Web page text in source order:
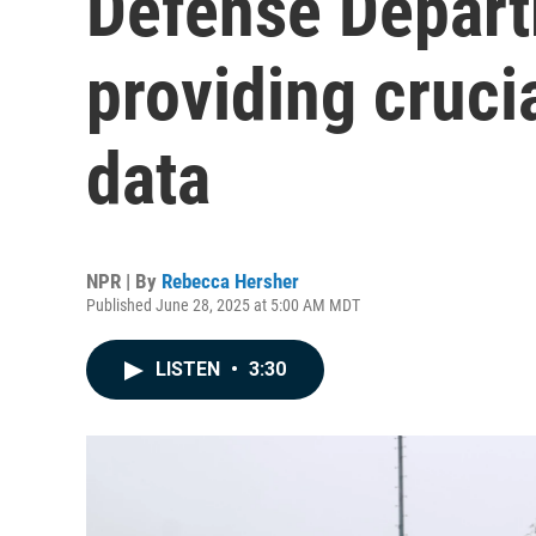
providing
data
NPR | By Rebecca Hersher
Published June 28, 2025 at 5:00 AM MDT
LISTEN • 3:30